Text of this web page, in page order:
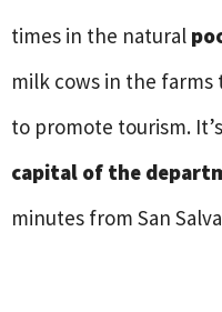
times in the natural
milk cows in the
to promote tourism.
capital of the
minutes from San